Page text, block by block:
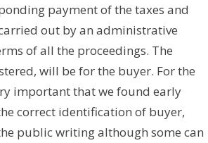
payment of the taxes and
out by an administrative
of all the proceedings. The
will be for the buyer. For the
important that we found early
correct identification of buyer,
public writing although some can